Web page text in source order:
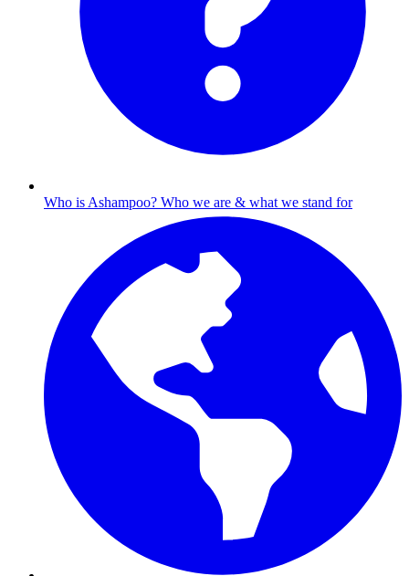
Who is Ashampoo? Who we are & what we stand for